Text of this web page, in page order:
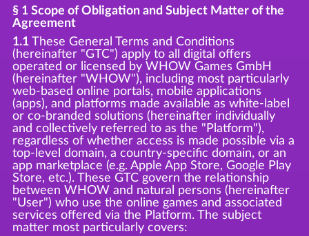
§ 1 Scope of Obligation and Subject Matter of the
Agreement
1.1These General Terms and Conditions
(hereinafter "GTC") apply to all digital offers
operated or licensed by WHOW Games GmbH
(hereinafter "WHOW"), including most particularly
web-based online portals, mobile applications
(apps), and platforms made available as white-label
or co-branded solutions (hereinafter individually
and collectively referred to as the "Platform"),
regardless of whether access is made possible via a
top-level domain, a country-specific domain, or an
app marketplace (e.g. Apple App Store, Google Play
Store, etc.). These GTC govern the relationship
between WHOW and natural persons (hereinafter
"User") who use the online games and associated
services offered via the Platform. The subject
matter most particularly covers: